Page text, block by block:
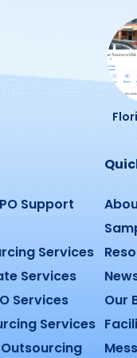
Support
Services
Services
Services
Services
Our